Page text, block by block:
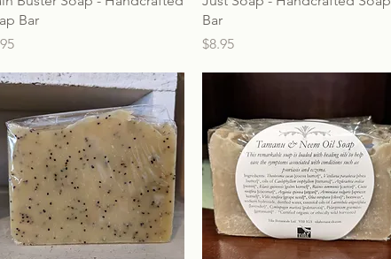
Bar
Bar
Price
$8.95